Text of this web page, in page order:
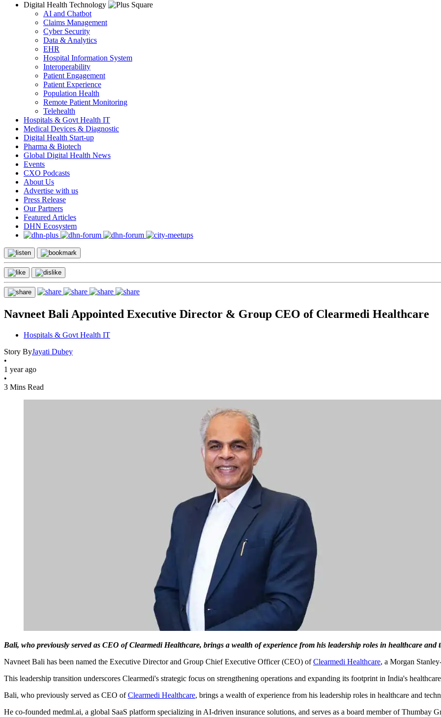
Digital Health Technology
AI and Chatbot
Claims Management
Cyber Security
Data & Analytics
EHR
Hospital Information System
Interoperability
Patient Engagement
Patient Experience
Population Health
Remote Patient Monitoring
Telehealth
Hospitals & Govt Health IT
Medical Devices & Diagnostic
Digital Health Start-up
Pharma & Biotech
Global Digital Health News
Events
CXO Podcasts
About Us
Advertise with us
Press Release
Our Partners
Featured Articles
DHN Ecosystem
Navneet Bali Appointed Executive Director & Group CEO of Clearmedi Healthcare
Hospitals & Govt Health IT
Story ByJayati Dubey
•
1 year ago
•
3 Mins Read
Bali, who previously served as CEO of Clearmedi Healthcare, brings a wealth of experience from his leadership roles in healthcare and
Navneet Bali has been named the Executive Director and Group Chief Executive Officer (CEO) ofClearmedi Healthcare, a Morgan
This leadership transition underscores Clearmedi's strategic focus on strengthening operations and expanding its footprint in India's
Bali, who previously served as CEO ofClearmedi Healthcare, brings a wealth of experience from his leadership roles in healthcare and
He co-founded medml.ai, a global SaaS platform specializing in AI-driven insurance solutions, and serves as a board member of Thumbay